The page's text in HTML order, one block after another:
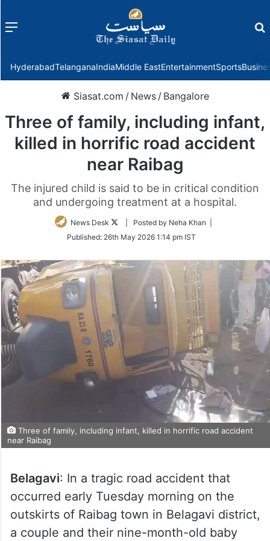
Menu
HyderabadTelanganaIndiaMiddle EastEntertainmentSports
Siasat.com / News / Bangalore
Three of family, including infant,
killed in horrific road accident
near Raibag
The injured child is said to be in critical condition
and undergoing treatment at a hospital.
News Desk
Follow
Twitter
| Posted by Neha Khan |
Published: 26th May 2026 1:14 pm IST
Three of family, including infant, killed in horrific road accident
near Raibag
Belagavi: In a tragic road accident that
occurred early Tuesday morning on the
outskirts of Raibag town in Belagavi district,
a couple and their nine-month-old baby